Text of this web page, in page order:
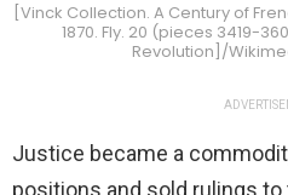
[Vinck Collection. A Century of
1870. Fly. 20 (pieces 3419-
Revolution]/
Justice became a
positions and sold rulings